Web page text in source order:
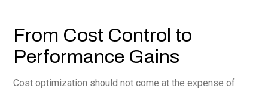
From Cost Control to
Performance Gains
Cost optimization should not come at the expense of